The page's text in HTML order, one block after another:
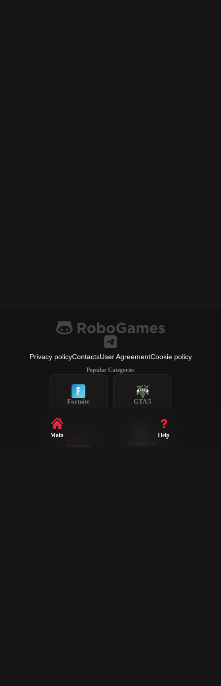
Privacy policyContactsUser AgreementCookie policy
Popular Categories
Fortnite GTA 5
Valorant
Legends
Main Help